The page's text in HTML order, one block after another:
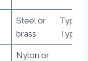
Steel or
brass
Type A,
Type
Nylon or